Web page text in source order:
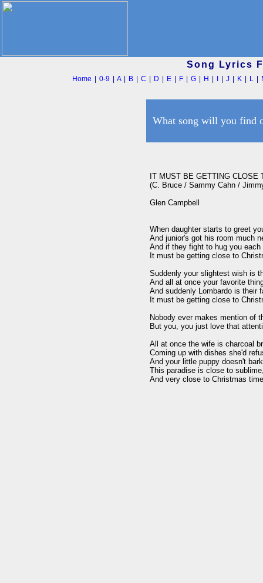
Song Lyrics
Home |0-9 |A| B |C D E F |G H |J K L
What song will you find
IT MUST BE GETTING CLOSE
(C. Bruce / Sammy Cahn /
Glen Campbell
When daughter starts to greet
And junior's got his room much
And if they fight to hug you
It must be getting close to
Suddenly your slightest wish is
And all at once your favorite
And suddenly Lombardo is their
It must be getting close to
Nobody ever makes mention of
But you, you just love that
All at once the wife is charcoal
Coming up with dishes she'd
And your little puppy doesn't
This paradise is close to